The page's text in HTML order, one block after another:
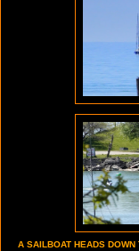
A SAILBOAT HEADS DOWN